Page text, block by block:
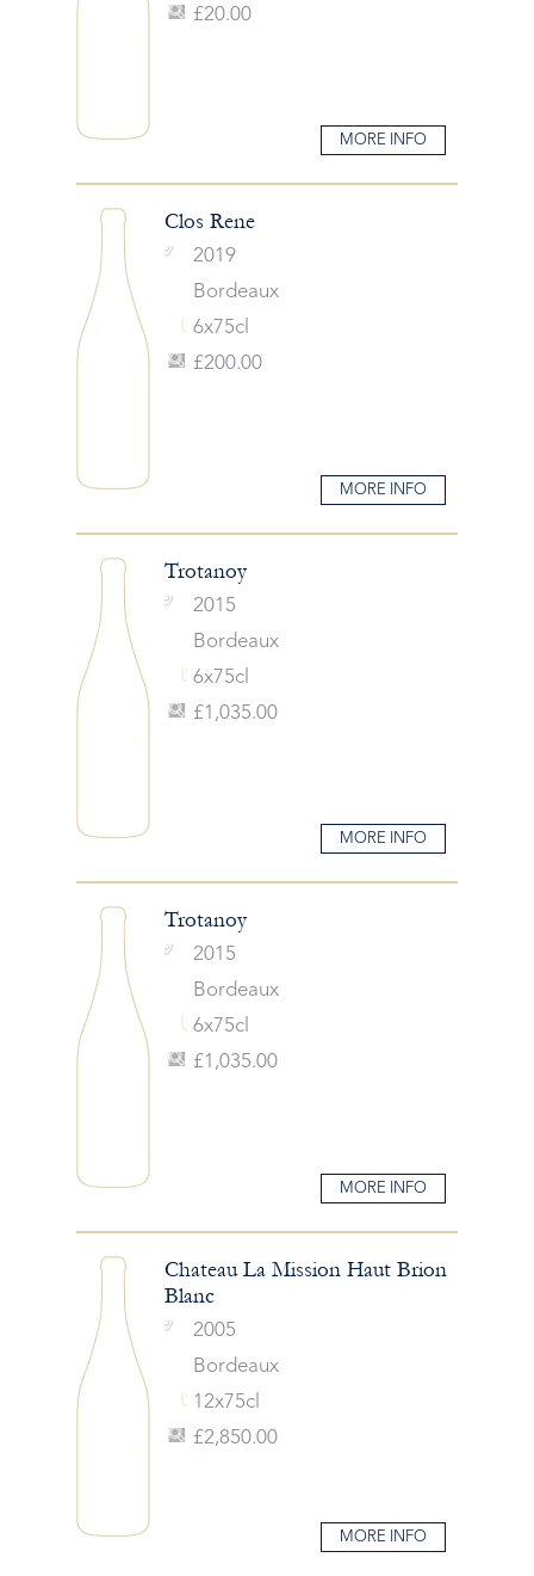
£20.00
MORE INFO
Clos Rene
2019
Bordeaux
6x75cl
£200.00
MORE INFO
Trotanoy
2015
Bordeaux
6x75cl
£1,035.00
MORE INFO
Trotanoy
2015
Bordeaux
6x75cl
£1,035.00
MORE INFO
Chateau La Mission Haut Brion
Blanc
2005
Bordeaux
12x75cl
£2,850.00
MORE INFO